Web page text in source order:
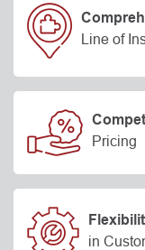
Line of
Pricing
in